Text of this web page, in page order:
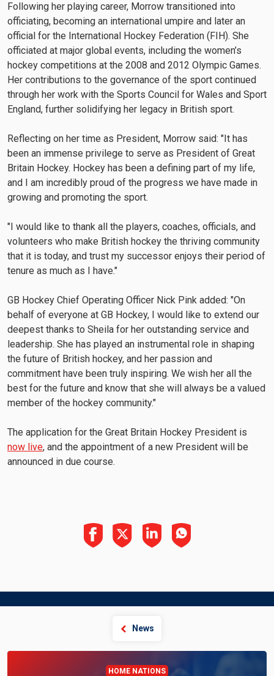
Following her playing career, Morrow transitioned into
officiating, becoming an international umpire and later an
official for the International Hockey Federation (FIH). She
officiated at major global events, including the women’s
hockey competitions at the 2008 and 2012 Olympic Games.
Her contributions to the governance of the sport continued
through her work with the Sports Council for Wales and Sport
England, further solidifying her legacy in British sport.
Reflecting on her time as President, Morrow said: "It has
been an immense privilege to serve as President of Great
Britain Hockey. Hockey has been a defining part of my life,
and I am incredibly proud of the progress we have made in
growing and promoting the sport.
"I would like to thank all the players, coaches, officials, and
volunteers who make British hockey the thriving community
that it is today, and trust my successor enjoys their period of
tenure as much as I have."
GB Hockey Chief Operating Officer Nick Pink added: "On
behalf of everyone at GB Hockey, I would like to extend our
deepest thanks to Sheila for her outstanding service and
leadership. She has played an instrumental role in shaping
the future of British hockey, and her passion and
commitment have been truly inspiring. We wish her all the
best for the future and know that she will always be a valued
member of the hockey community."
The application for the Great Britain Hockey President is
now live, and the appointment of a new President will be
announced in due course.
News
HOME NATIONS